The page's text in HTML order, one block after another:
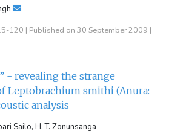
120 | Published on 30 September 2009 |
- revealing the strange
Leptobrachium smithi (Anura:
analysis
Sailo, H. T. Zonunsanga